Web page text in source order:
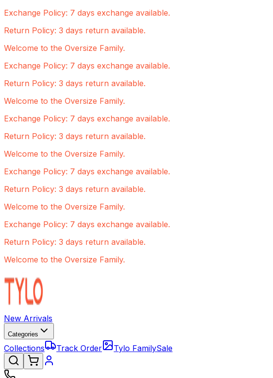
Exchange Policy: 7 days exchange available.
Return Policy: 3 days return available.
Welcome to the Oversize Family.
Exchange Policy: 7 days exchange available.
Return Policy: 3 days return available.
Welcome to the Oversize Family.
Exchange Policy: 7 days exchange available.
Return Policy: 3 days return available.
Welcome to the Oversize Family.
Exchange Policy: 7 days exchange available.
Return Policy: 3 days return available.
Welcome to the Oversize Family.
Exchange Policy: 7 days exchange available.
Return Policy: 3 days return available.
Welcome to the Oversize Family.
New Arrivals
Categories
Collections Track Order Tylo FamilySale